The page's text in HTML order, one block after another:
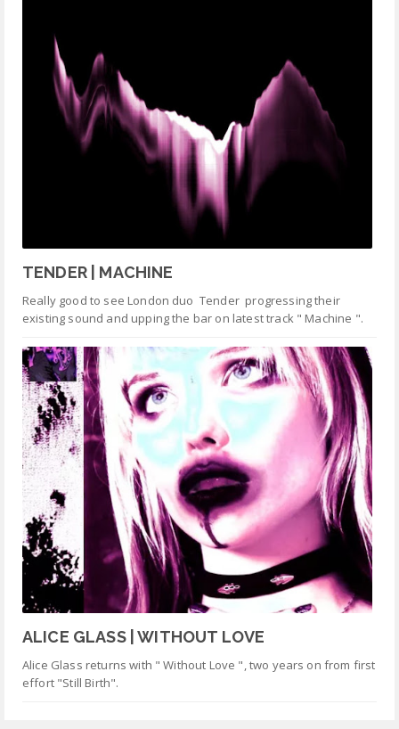
TENDER | MACHINE
Really good to see London duo Tender progressing their
existing sound and upping the bar on latest track " Machine ".
ALICE GLASS | WITHOUT LOVE
Alice Glass returns with " Without Love ", two years on from first
effort "Still Birth".